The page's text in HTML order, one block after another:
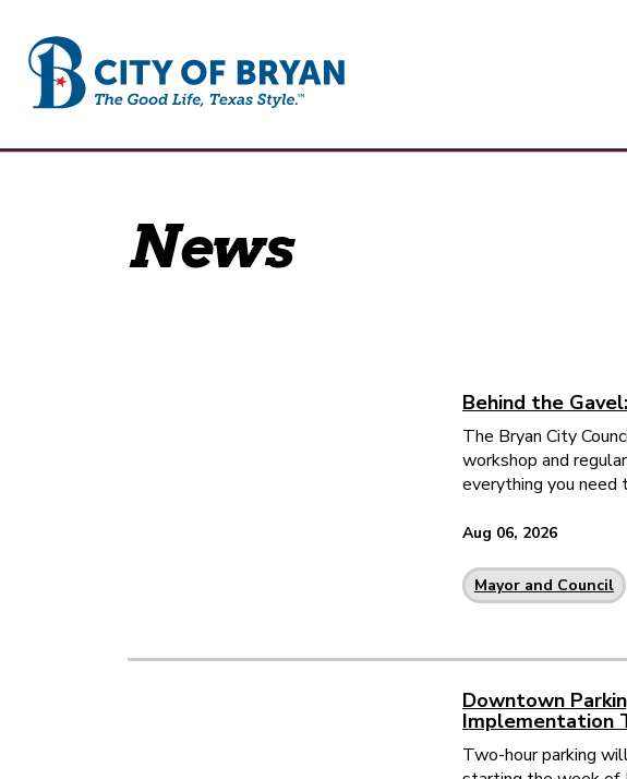
News
Behind the
The Bryan City
workshop and
everything you need
Aug 06, 2026
Mayor and Council
Downtown
Implementation
Two-hour parking